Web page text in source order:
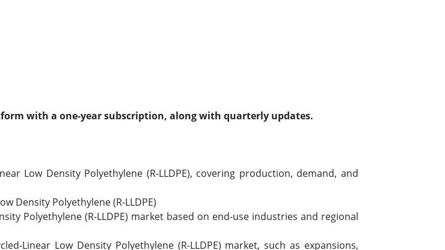
with a one-year subscription, along with quarterly updates.
Low Density Polyethylene (R-LLDPE), covering production, demand, and
Density Polyethylene (R-LLDPE)
Polyethylene (R-LLDPE) market based on end-use industries and regional
Linear Low Density Polyethylene (R-LLDPE) market, such as expansions,